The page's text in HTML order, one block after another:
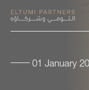
01 January